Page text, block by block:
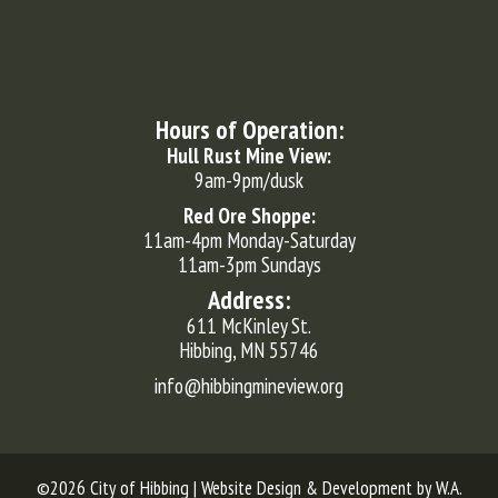
Hours of Operation:
Hull Rust Mine View:
9am-9pm/dusk
Red Ore Shoppe:
11am-4pm Monday-Saturday
11am-3pm Sundays
Address:
611 McKinley St.
Hibbing, MN 55746
info@hibbingmineview.org
©2026 City of Hibbing | Website Design & Development byW.A.